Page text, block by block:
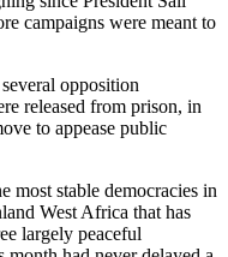
campaigns were meant to
opposition
released from prison, in
to appease public
most stable democracies in
West Africa that has
largely peaceful